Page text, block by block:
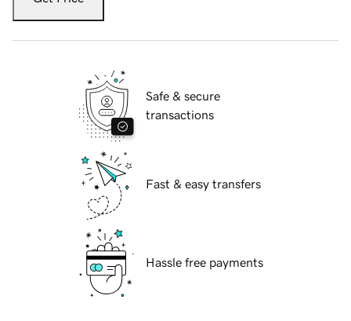
Safe & secure
transactions
Fast & easy transfers
Hassle free payments